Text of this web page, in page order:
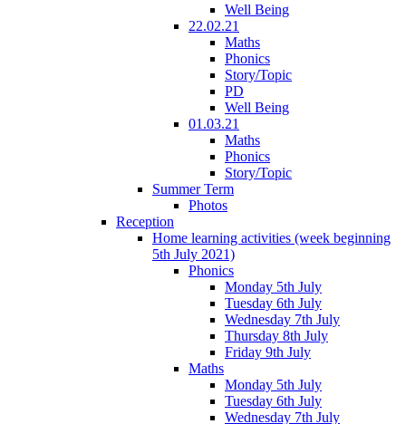
Well Being
22.02.21
Maths
Phonics
Story/Topic
PD
Well Being
01.03.21
Maths
Phonics
Story/Topic
Summer Term
Photos
Reception
Home learning activities (week beginning
5th July 2021)
Phonics
Monday 5th July
Tuesday 6th July
Wednesday 7th July
Thursday 8th July
Friday 9th July
Maths
Monday 5th July
Tuesday 6th July
Wednesday 7th July